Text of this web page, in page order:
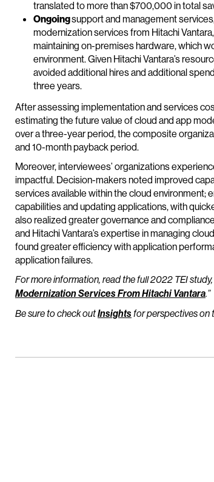
translated to more than $700,000 in total
Ongoingsupport and management
modernization services from Hitachi
maintaining on-premises hardware, which
environment. Given Hitachi Vantara’s
avoided additional hires and additional
three years.
After assessing implementation and services
estimating the future value of cloud and app
over a three-year period, the composite
and 10-month payback period.
Moreover, interviewees’ organizations
impactful. Decision-makers noted improved
services available within the cloud environment;
capabilities and updating applications, with
also realized greater governance and
and Hitachi Vantara’s expertise in managing
found greater efficiency with application
application failures.
For more information, read the full 2022 TEI study,
Modernization Services From Hitachi Vantara.”
Be sure to check outInsightsfor perspectives on